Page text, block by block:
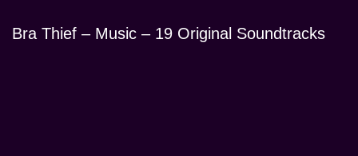
Bra Thief – Music – 19 Original Soundtracks